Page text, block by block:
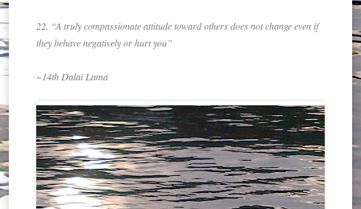
22. “A truly compassionate attitude toward others does not change even if
they behave negatively or hurt you”
~14th Dalai Lama